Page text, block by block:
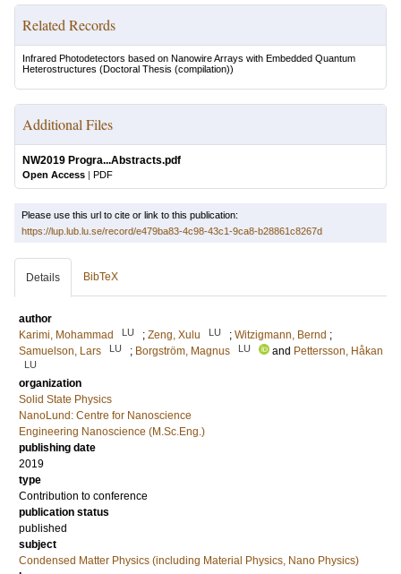
Related Records
Infrared Photodetectors based on Nanowire Arrays with Embedded Quantum
Heterostructures (Doctoral Thesis (compilation))
Additional Files
NW2019 Progra...Abstracts.pdf
Open Access | PDF
Please use this url to cite or link to this publication:
https://lup.lub.lu.se/record/e479ba83-4c98-43c1-9ca8-b28861c8267d
Details BibTeX
author
Karimi, Mohammad
LU ; Zeng, Xulu LU ; Witzigmann, Bernd ;
Samuelson, Lars
LU ; Borgström, Magnus LU and Pettersson, Håkan
LU
organization
Solid State Physics
NanoLund: Centre for Nanoscience
Engineering Nanoscience (M.Sc.Eng.)
publishing date
2019
type
Contribution to conference
publication status
published
subject
Condensed Matter Physics (including Material Physics, Nano Physics)